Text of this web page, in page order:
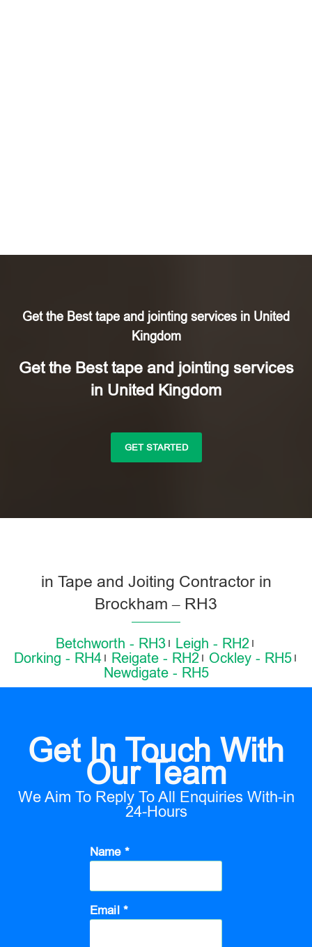
Get the Best tape and jointing services in United
Kingdom
Get the Best tape and jointing services
in United Kingdom
GET STARTED
in Tape and Joiting Contractor in
Brockham – RH3
Betchworth - RH3
Leigh - RH2
Dorking - RH4
Reigate - RH2
Ockley - RH5
Newdigate - RH5
Get In Touch With
Our Team
We Aim To Reply To All Enquiries With-in
24-Hours
Name *
Email *